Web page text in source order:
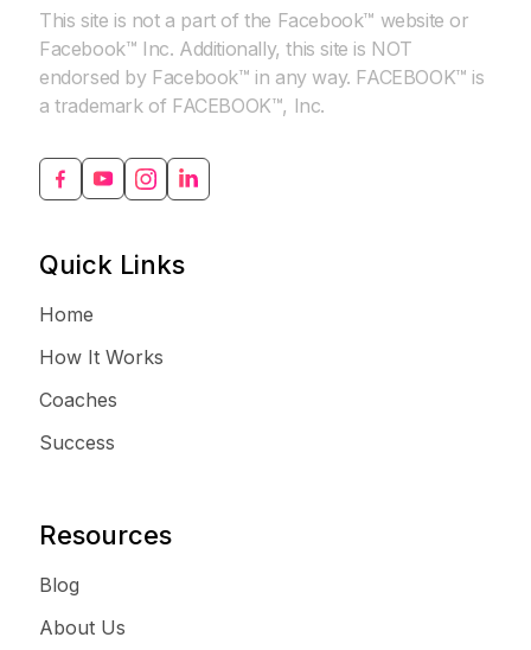
This site is not a part of the Facebook™ website or
Facebook™ Inc. Additionally, this site is NOT
endorsed by Facebook™ in any way. FACEBOOK™ is
a trademark of FACEBOOK™, Inc.
Quick Links
Home
How It Works
Coaches
Success
Resources
Blog
About Us